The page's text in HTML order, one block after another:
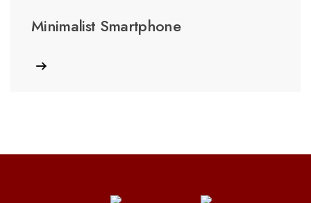
Minimalist Smartphone